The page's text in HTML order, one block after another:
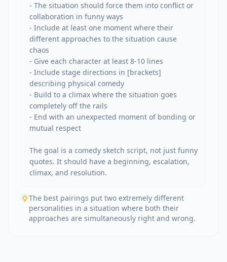
- The situation should force them into conflict or
collaboration in funny ways
- Include at least one moment where their
different approaches to the situation cause
chaos
- Give each character at least 8-10 lines
- Include stage directions in [brackets]
describing physical comedy
- Build to a climax where the situation goes
completely off the rails
- End with an unexpected moment of bonding or
mutual respect
The goal is a comedy sketch script, not just funny
quotes. It should have a beginning, escalation,
climax, and resolution.
The best pairings put two extremely different
personalities in a situation where both their
approaches are simultaneously right and wrong.